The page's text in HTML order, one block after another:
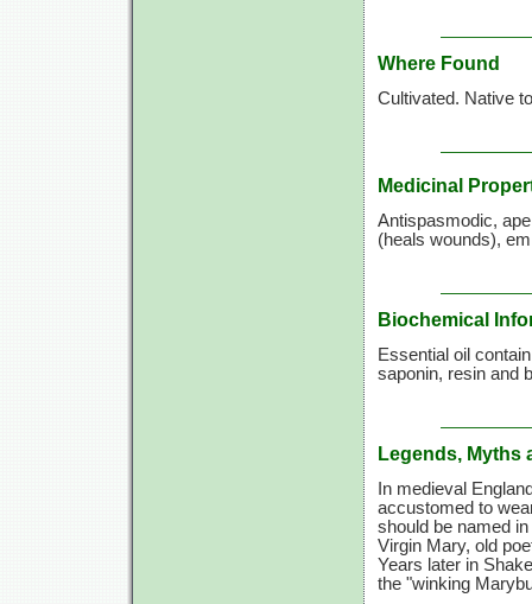
Where Found
Cultivated. Native
Medicinal
Antispasmodic,
(heals wounds),
Biochemical
Essential oil
saponin, resin and
Legends, Myths
In medieval
accustomed to
should be named
Virgin Mary, old
Years later in
the "winking